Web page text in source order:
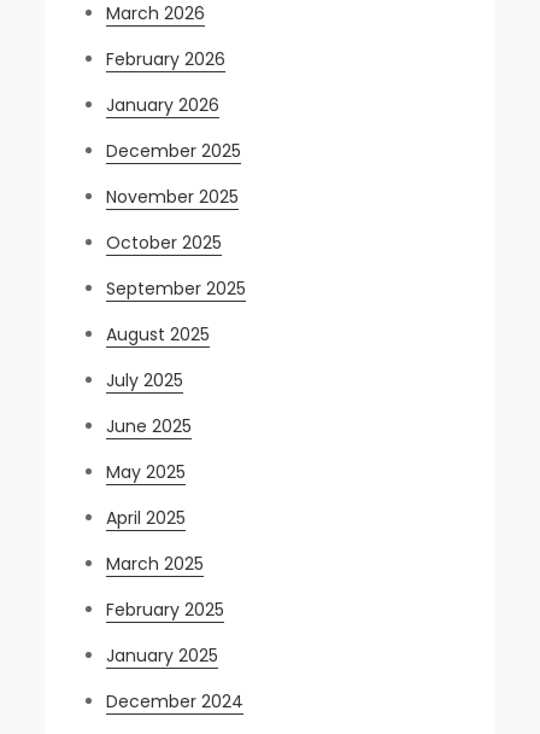
March 2026
February 2026
January 2026
December 2025
November 2025
October 2025
September 2025
August 2025
July 2025
June 2025
May 2025
April 2025
March 2025
February 2025
January 2025
December 2024